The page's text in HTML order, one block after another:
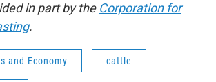
in part by the Corporation for
.
and Economy cattle